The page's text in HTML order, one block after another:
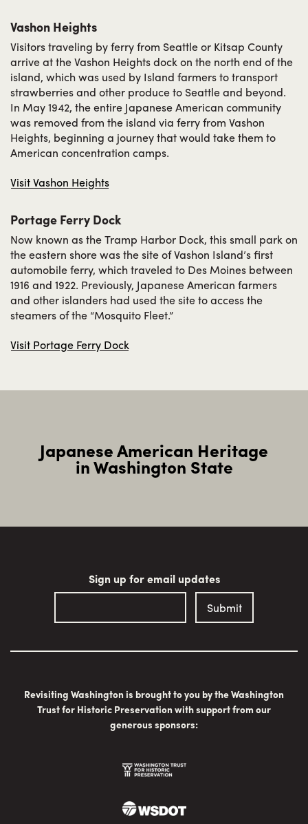
Vashon Heights
Visitors traveling by ferry from Seattle or Kitsap County
arrive at the Vashon Heights dock on the north end of the
island, which was used by Island farmers to transport
strawberries and other produce to Seattle and beyond.
In May 1942, the entire Japanese American community
was removed from the island via ferry from Vashon
Heights, beginning a journey that would take them to
American concentration camps.
Visit Vashon Heights
Portage Ferry Dock
Now known as the Tramp Harbor Dock, this small park on
the eastern shore was the site of Vashon Island’s first
automobile ferry, which traveled to Des Moines between
1916 and 1922. Previously, Japanese American farmers
and other islanders had used the site to access the
steamers of the “Mosquito Fleet.”
Visit Portage Ferry Dock
Japanese American Heritage
in Washington State
Sign up for email updates
Revisiting Washington is brought to you by the Washington
Trust for Historic Preservation with support from our
generous sponsors:
The menu can be accessed by pressing
the menu hardware button if your device
has one, or by tapping the top right menu